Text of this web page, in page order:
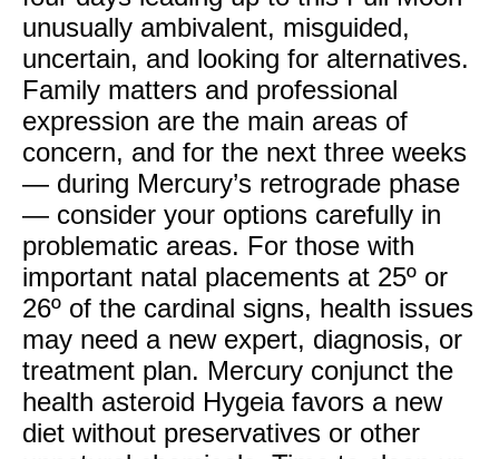
unusually ambivalent, misguided,
uncertain, and looking for alternatives.
Family matters and professional
expression are the main areas of
concern, and for the next three weeks
— during Mercury’s retrograde phase
— consider your options carefully in
problematic areas. For those with
important natal placements at 25º or
26º of the cardinal signs, health issues
may need a new expert, diagnosis, or
treatment plan. Mercury conjunct the
health asteroid Hygeia favors a new
diet without preservatives or other